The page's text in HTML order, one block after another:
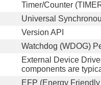
Timer/Counter
Universal
Version API
Watchdog (WDOG)
External Device
components are
EFP (Energy